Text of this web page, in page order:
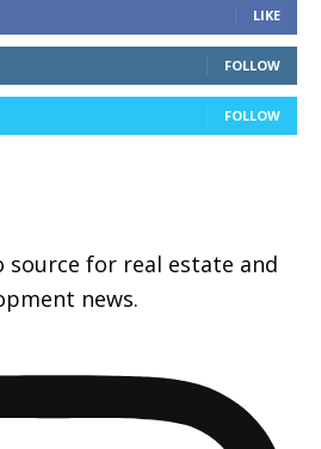
LIKE
FOLLOW
FOLLOW
source for real estate and
news.